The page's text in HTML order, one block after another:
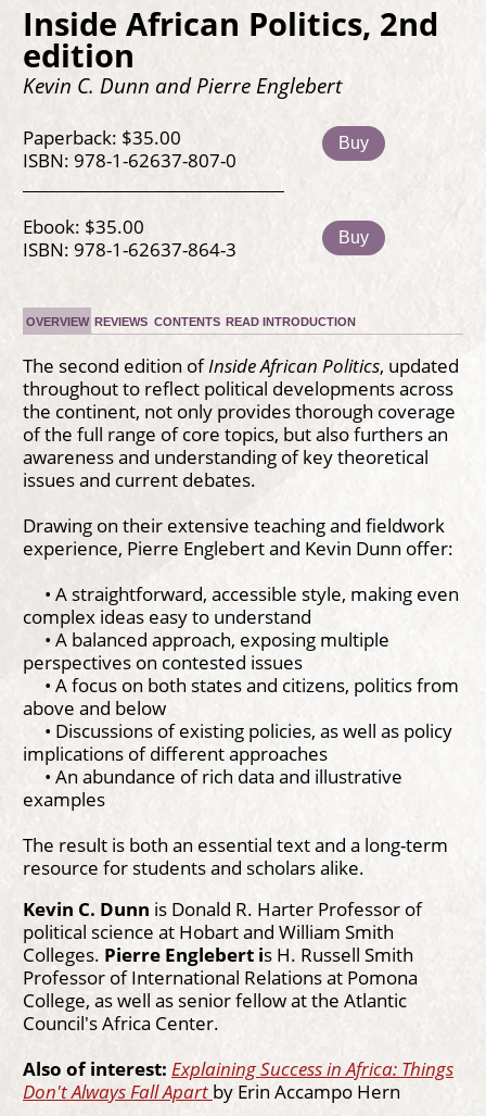
Inside African Politics, 2nd
edition
Kevin C. Dunn and Pierre Englebert
Paperback: $35.00
ISBN: 978-1-62637-807-0
Buy
Ebook: $35.00
ISBN: 978-1-62637-864-3
Buy
OVERVIEW REVIEWS CONTENTS READ INTRODUCTION
The second edition ofInside African Politics, updated
throughout to reflect political developments across
the continent, not only provides thorough coverage
of the full range of core topics, but also furthers an
awareness and understanding of key theoretical
issues and current debates.
Drawing on their extensive teaching and fieldwork
experience, Pierre Englebert and Kevin Dunn offer:
• A straightforward, accessible style, making even
complex ideas easy to understand
• A balanced approach, exposing multiple
perspectives on contested issues
• A focus on both states and citizens, politics from
above and below
• Discussions of existing policies, as well as policy
implications of different approaches
• An abundance of rich data and illustrative
examples
The result is both an essential text and a long-term
resource for students and scholars alike.
Kevin C. Dunn is Donald R. Harter Professor of
political science at Hobart and William Smith
Colleges. Pierre Englebert is H. Russell Smith
Professor of International Relations at Pomona
College, as well as senior fellow at the Atlantic
Council's Africa Center.
Also of interest: Explaining Success in Africa: Things
Don't Always Fall Apart by Erin Accampo Hern